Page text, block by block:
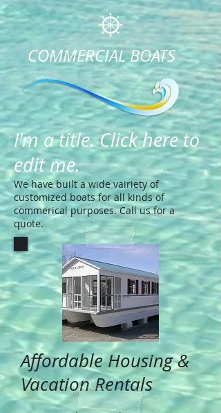
COMMERCIAL BOATS
I'm a title. Click here to
edit me.
We have built a wide vairiety of
customized boats for all kinds of
commerical purposes. Call us for a
quote.
Affordable Housing &
Vacation Rentals